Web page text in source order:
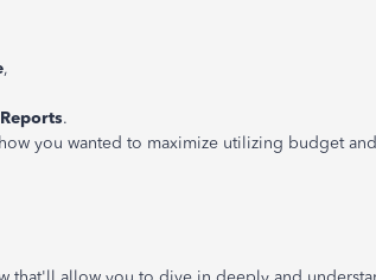
,
Reports.
you wanted to maximize utilizing budget